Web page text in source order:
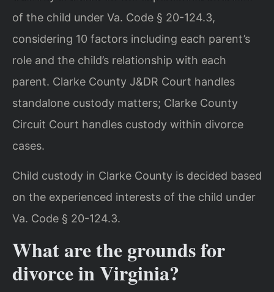
of the child under Va. Code § 20-124.3,
considering 10 factors including each parent’s
role and the child’s relationship with each
parent. Clarke County J&DR Court handles
standalone custody matters; Clarke County
Circuit Court handles custody within divorce
cases.
Child custody in Clarke County is decided based
on the experienced interests of the child under
Va. Code § 20-124.3.
What are the grounds for
divorce in Virginia?